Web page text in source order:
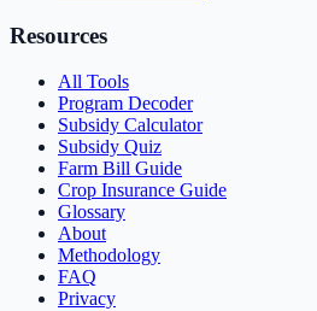
Resources
All Tools
Program Decoder
Subsidy Calculator
Subsidy Quiz
Farm Bill Guide
Crop Insurance Guide
Glossary
About
Methodology
FAQ
Privacy